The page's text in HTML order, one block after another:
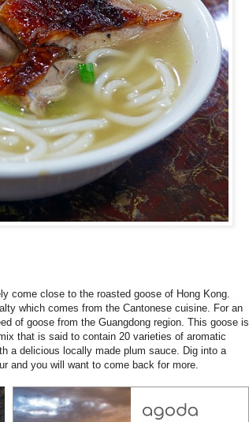
come close to the roasted goose of Hong Kong.
which comes from the Cantonese cuisine. For an
of goose from the Guangdong region. This goose is
that is said to contain 20 varieties of aromatic
a delicious locally made plum sauce. Dig into a
and you will want to come back for more.